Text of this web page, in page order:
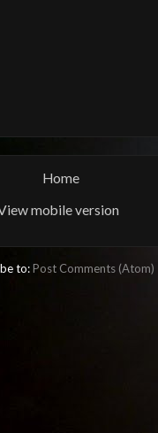
Home
mobile version
to:Post Comments (Atom)